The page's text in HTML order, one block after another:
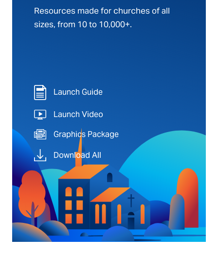
Resources made for churches of all
sizes, from 10 to 10,000+.
Launch Guide
Launch Video
Graphics Package
Download All